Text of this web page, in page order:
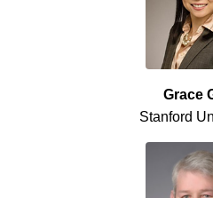
Grace
Stanford